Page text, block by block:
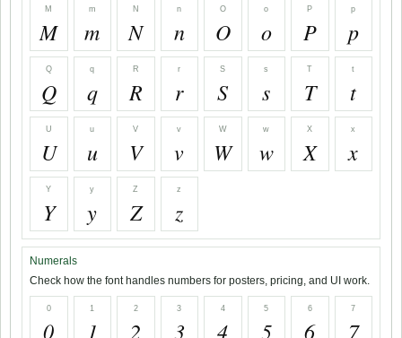
M
M
m
m
N
N
n
n
O
O
o
o
P
P
p
p
Q
Q
q
q
R
R
r
r
S
S
s
s
T
T
t
t
U
U
u
u
V
V
v
v
W
W
w
w
X
X
x
x
Y
Y
y
y
Z
Z
z
z
Numerals
Check how the font handles numbers for posters, pricing, and UI work.
0
0
1
1
2
2
3
3
4
4
5
5
6
6
7
7